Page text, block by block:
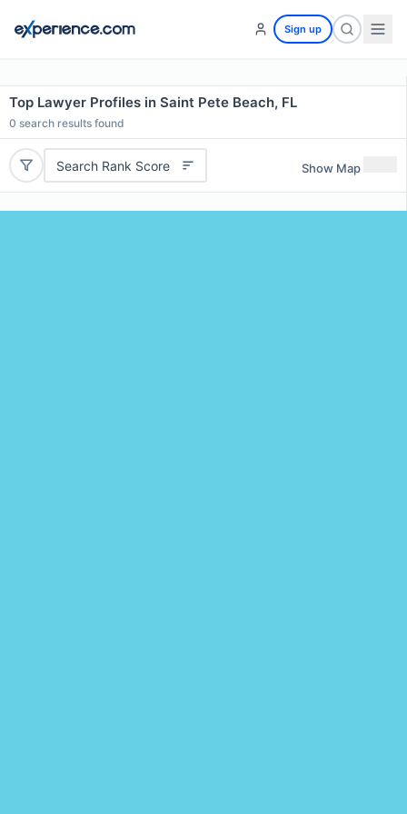
Sign up
Top Lawyer Profiles in Saint Pete Beach, FL
0 search results found
Search Rank Score Show Map